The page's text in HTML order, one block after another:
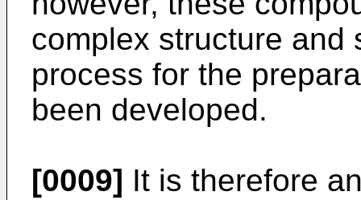
complex structure and
process for the
been developed.
[0009] It is therefore